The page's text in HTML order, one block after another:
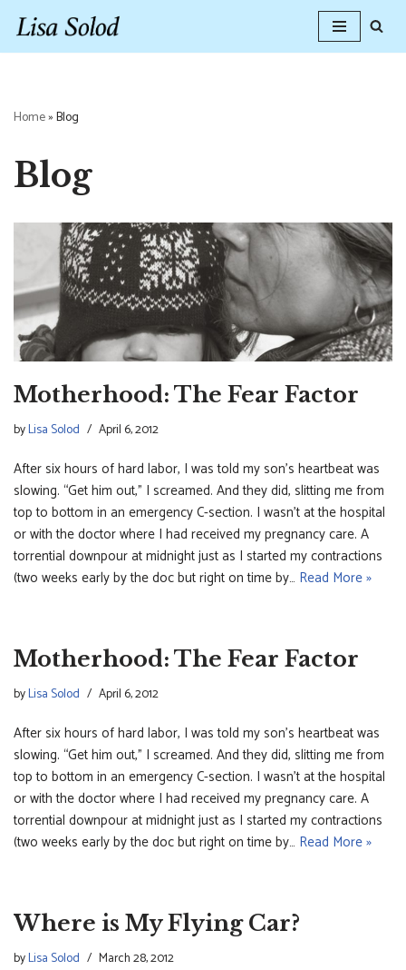
Skip
Home»Blog
Blog
Motherhood: The Fear Factor
byLisa Solod April 6, 2012
After six hours of hard labor, I was told my son’s heartbeat was
slowing. “Get him out,” I screamed. And they did, slitting me from
top to bottom in an emergency C-section. I wasn’t at the hospital
or with the doctor where I had received my pregnancy care. A
torrential downpour at midnight just as I started my contractions
(two weeks early by the doc but right on time by… Read More »
Motherhood: The Fear Factor
byLisa Solod April 6, 2012
After six hours of hard labor, I was told my son’s heartbeat was
slowing. “Get him out,” I screamed. And they did, slitting me from
top to bottom in an emergency C-section. I wasn’t at the hospital
or with the doctor where I had received my pregnancy care. A
torrential downpour at midnight just as I started my contractions
(two weeks early by the doc but right on time by… Read More »
Where is My Flying Car?
byLisa Solod March 28, 2012